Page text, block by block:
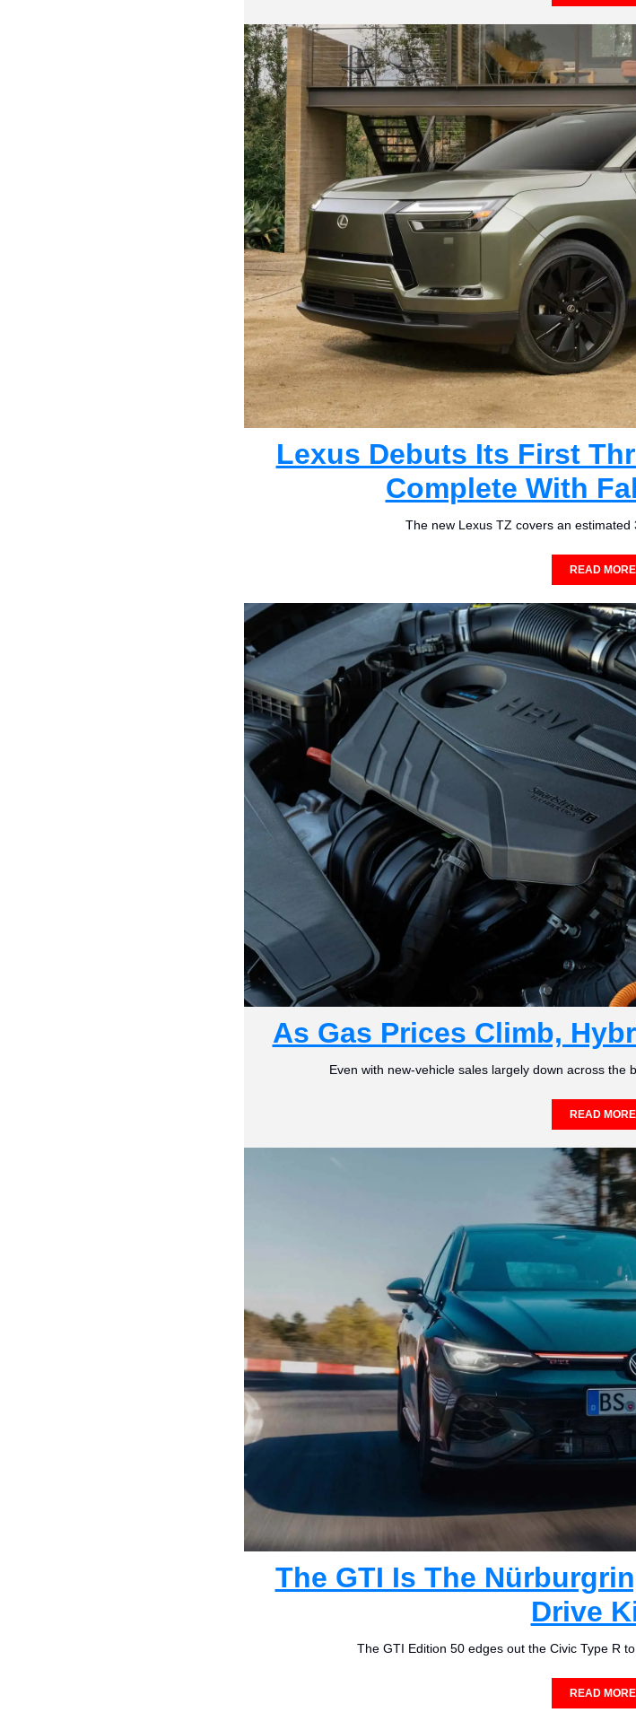
Lexus Debuts Its First
Complete With
The new Lexus TZ covers an
READ MORE
As Gas Prices Climb,
Even with new-vehicle sales largely down across the
READ MORE
The GTI Is The
Drive
The GTI Edition 50 edges out the Civic Type R
READ MORE